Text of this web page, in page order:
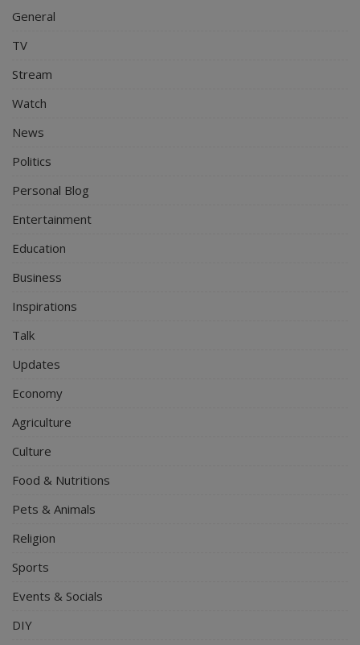
General
TV
Stream
Watch
News
Politics
Personal Blog
Entertainment
Education
Business
Inspirations
Talk
Updates
Economy
Agriculture
Culture
Food & Nutritions
Pets & Animals
Religion
Sports
Events & Socials
DIY